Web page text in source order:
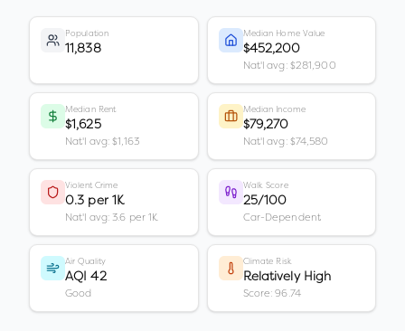
Population
11,838
Median Home Value
$452,200
Nat'l avg: $281,900
Median Rent
$1,625
Nat'l avg: $1,163
Median Income
$79,270
Nat'l avg: $74,580
Violent Crime
0.3 per 1K
Nat'l avg: 3.6 per 1K
Walk Score
25/100
Car-Dependent
Air Quality
AQI 42
Good
Climate Risk
Relatively High
Score: 96.74